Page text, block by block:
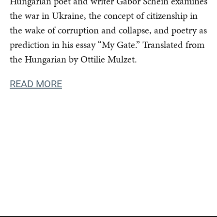
the war in Ukraine, the concept of citizenship in
the wake of corruption and collapse, and poetry as
prediction in his essay “My Gate.” Translated from
the Hungarian by Ottilie Mulzet.
READ MORE